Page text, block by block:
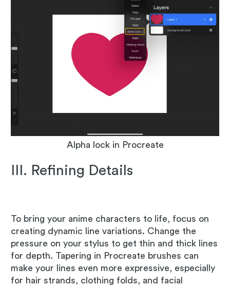
Alpha lock in Procreate
III. Refining Details
To bring your anime characters to life, focus on
creating dynamic line variations. Change the
pressure on your stylus to get thin and thick lines
for depth. Tapering in Procreate brushes can
make your lines even more expressive, especially
for hair strands, clothing folds, and facial